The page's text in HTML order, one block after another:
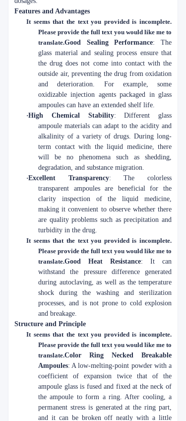
Features and Advantages
It seems that the text you provided is incomplete.
Please provide the full text you would like me to
translate.Good Sealing Performance: The
glass material and sealing process ensure that
the drug does not come into contact with the
outside air, preventing the drug from oxidation
and deterioration. For example, some
oxidizable injection agents packaged in glass
ampoules can have an extended shelf life.
·High Chemical Stability: Different glass
ampoule materials can adapt to the acidity and
alkalinity of a variety of drugs. During long-
term contact with the liquid medicine, there
will be no phenomena such as shedding,
degradation, and substance migration.
·Excellent Transparency: The colorless
transparent ampoules are beneficial for the
clarity inspection of the liquid medicine,
making it convenient to observe whether there
are quality problems such as precipitation and
turbidity in the drug.
It seems that the text you provided is incomplete.
Please provide the full text you would like me to
translate.Good Heat Resistance: It can
withstand the pressure difference generated
during autoclaving, as well as the temperature
shock during the washing and sterilization
processes, and is not prone to cold explosion
and breakage.
Structure and Principle
It seems that the text you provided is incomplete.
Please provide the full text you would like me to
translate.Color Ring Necked Breakable
Ampoules: A low-melting-point powder with a
coefficient of expansion twice that of the
ampoule glass is fused and fixed at the neck of
the ampoule to form a ring. After cooling, a
permanent stress is generated at the ring part,
and it can be broken off neatly with a little